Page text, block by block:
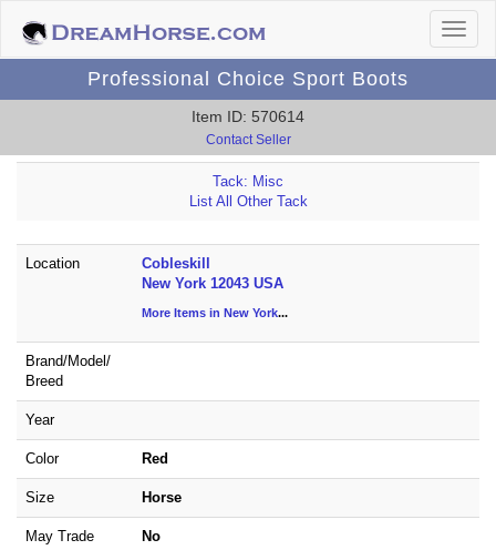
Professional Choice Sport Boots
Item ID: 570614
Contact Seller
Tack: Misc
List All Other Tack
Location
Cobleskill
New York 12043 USA
More Items in New York...
Brand/Model/
Breed
Year
Color Red
Size Horse
May Trade No